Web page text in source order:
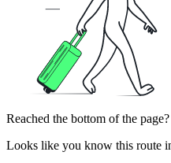
Reached the bottom of the page?
Looks like you know this route